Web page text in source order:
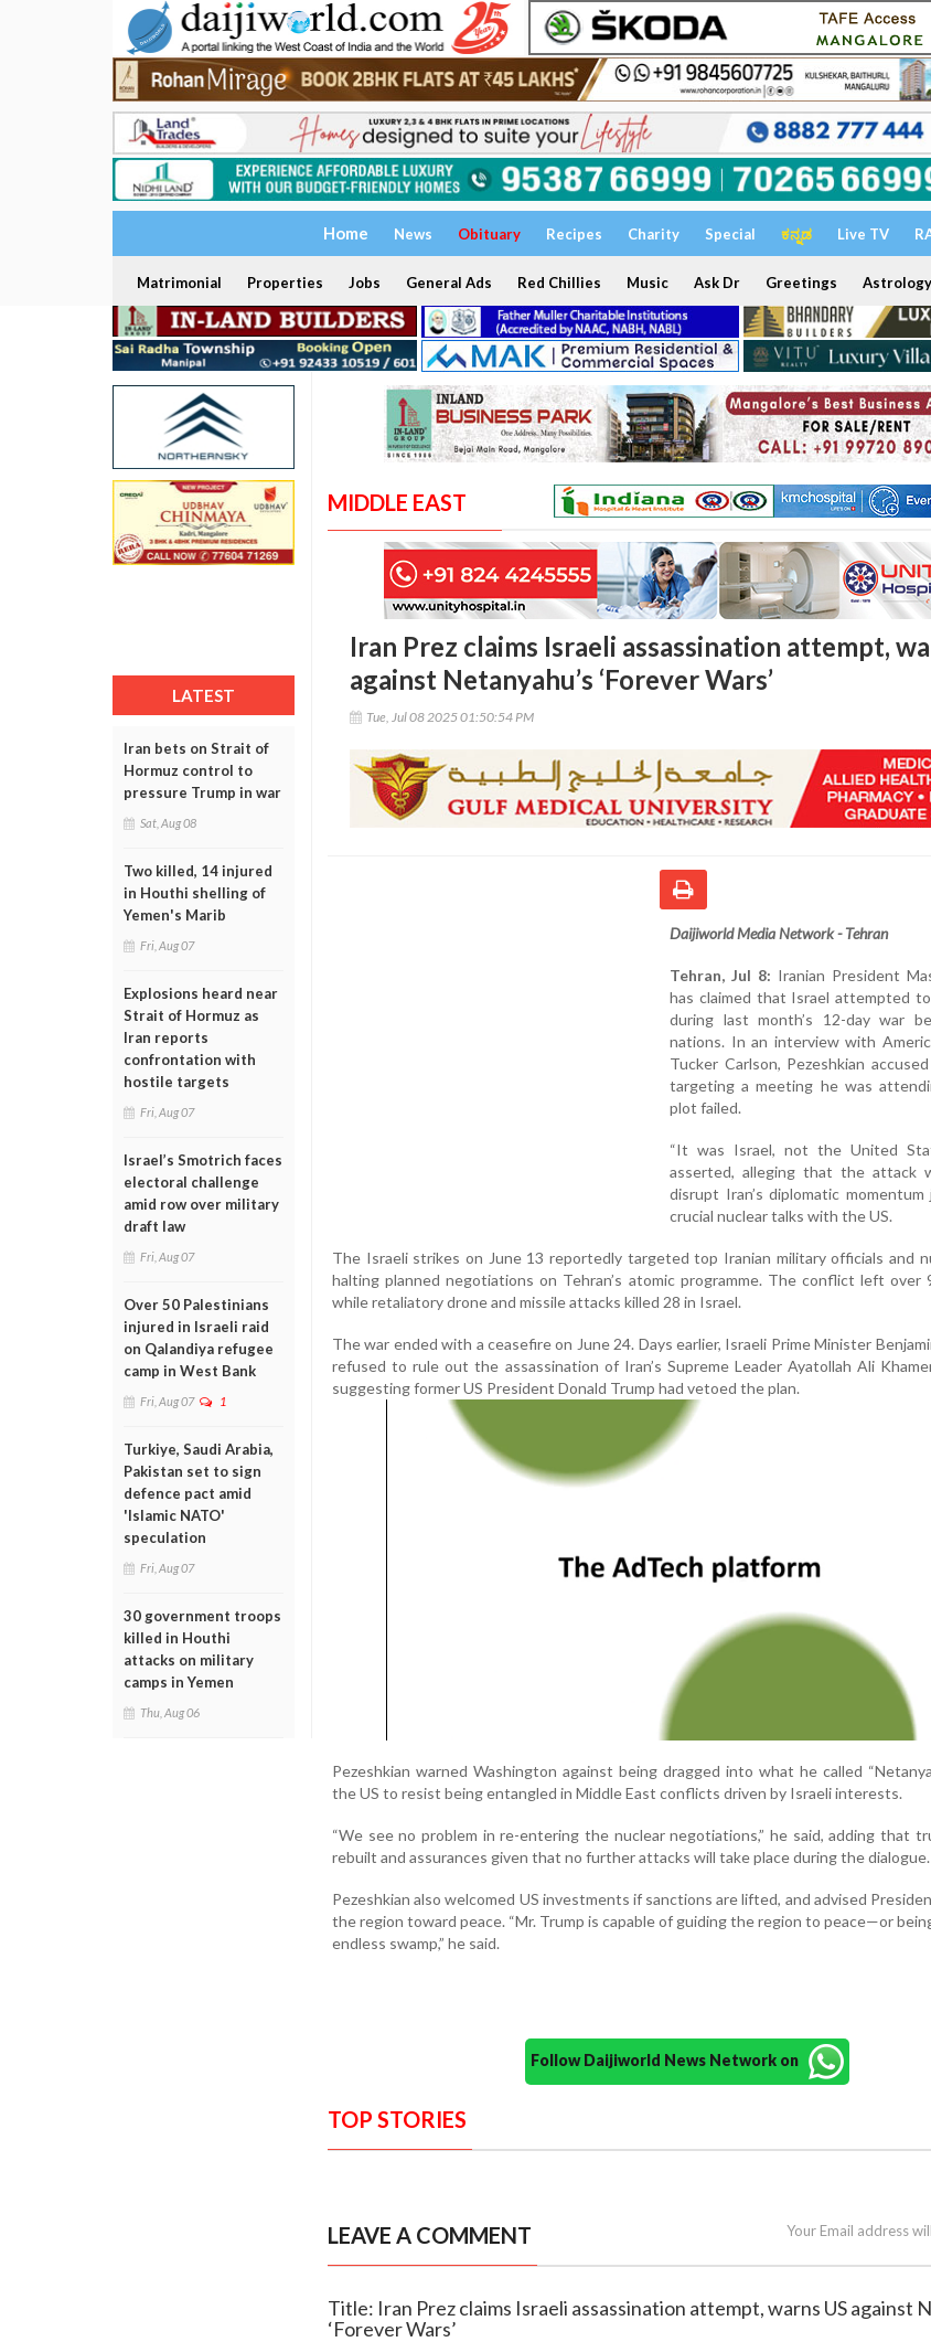
Home News Obituary Recipes Charity Special ಕನ್ನಡ Live TV
Matrimonial Properties Jobs General Ads Red Chillies Music Ask Dr Greetings Astrology
LATEST
Iran bets on Strait of
Hormuz control to
pressure Trump in war
Sat, Aug 08
Two killed, 14 injured
in Houthi shelling of
Yemen's Marib
Fri, Aug 07
Explosions heard near
Strait of Hormuz as
Iran reports
confrontation with
hostile targets
Fri, Aug 07
Israel’s Smotrich faces
electoral challenge
amid row over military
draft law
Fri, Aug 07
Over 50 Palestinians
injured in Israeli raid
on Qalandiya refugee
camp in West Bank
Fri, Aug 07 1
Turkiye, Saudi Arabia,
Pakistan set to sign
defence pact amid
'Islamic NATO'
speculation
Fri, Aug 07
30 government troops
killed in Houthi
attacks on military
camps in Yemen
Thu, Aug 06
MIDDLE EAST
Iran Prez claims Israeli assassination attempt,
against Netanyahu’s ‘Forever Wars’
Tue, Jul 08 2025 01:50:54 PM
Daijiworld Media Network - Tehran
Tehran, Jul 8: Iranian President
has claimed that Israel attempted
during last month’s 12-day war
nations. In an interview with
Tucker Carlson, Pezeshkian
targeting a meeting he was
plot failed.
“It was Israel, not the United
asserted, alleging that the attack
disrupt Iran’s diplomatic
crucial nuclear talks with the US.
The Israeli strikes on June 13 reportedly targeted top Iranian military officials and
halting planned negotiations on Tehran’s atomic programme. The conflict left over
while retaliatory drone and missile attacks killed 28 in Israel.
The war ended with a ceasefire on June 24. Days earlier, Israeli Prime Minister
refused to rule out the assassination of Iran’s Supreme Leader Ayatollah Ali
suggesting former US President Donald Trump had vetoed the plan.
Pezeshkian warned Washington against being dragged into what he called
the US to resist being entangled in Middle East conflicts driven by Israeli interests.
“We see no problem in re-entering the nuclear negotiations,” he said, adding that
rebuilt and assurances given that no further attacks will take place during the dialogue.
Pezeshkian also welcomed US investments if sanctions are lifted, and advised
the region toward peace. “Mr. Trump is capable of guiding the region to peace—or
endless swamp,” he said.
Follow Daijiworld News Network on
TOP STORIES
LEAVE A COMMENT Your Email address
Title: Iran Prez claims Israeli assassination attempt, warns US against
‘Forever Wars’